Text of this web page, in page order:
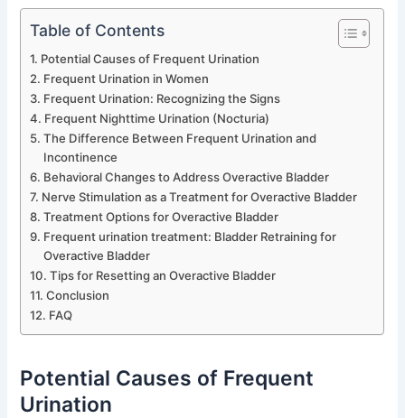
Table of Contents
Potential Causes of Frequent Urination
Frequent Urination in Women
Frequent Urination: Recognizing the Signs
Frequent Nighttime Urination (Nocturia)
The Difference Between Frequent Urination and
Incontinence
Behavioral Changes to Address Overactive Bladder
Nerve Stimulation as a Treatment for Overactive Bladder
Treatment Options for Overactive Bladder
Frequent urination treatment: Bladder Retraining for
Overactive Bladder
Tips for Resetting an Overactive Bladder
Conclusion
FAQ
Potential Causes of Frequent
Urination